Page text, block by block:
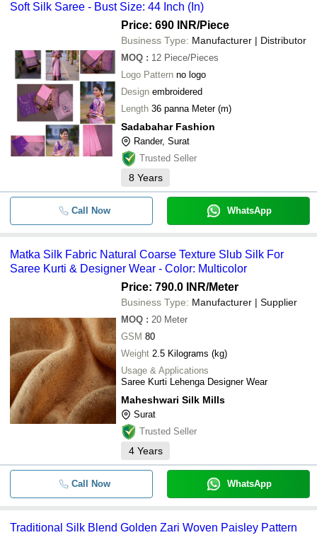
Soft Silk Saree - Bust Size: 44 Inch (In)
Price: 690 INR/Piece
Business Type: Manufacturer | Distributor
MOQ : 12 Piece/Pieces
Logo Pattern no logo
Design embroidered
Length 36 panna Meter (m)
Sadabahar Fashion
Rander, Surat
Trusted Seller
8 Years
Call Now WhatsApp
Matka Silk Fabric Natural Coarse Texture Slub Silk For
Saree Kurti & Designer Wear - Color: Multicolor
Price: 790.0 INR/Meter
Business Type: Manufacturer | Supplier
MOQ : 20 Meter
GSM 80
Weight 2.5 Kilograms (kg)
Usage & Applications
Saree Kurti Lehenga Designer Wear
Maheshwari Silk Mills
Surat
Trusted Seller
4 Years
Call Now WhatsApp
Traditional Silk Blend Golden Zari Woven Paisley Pattern